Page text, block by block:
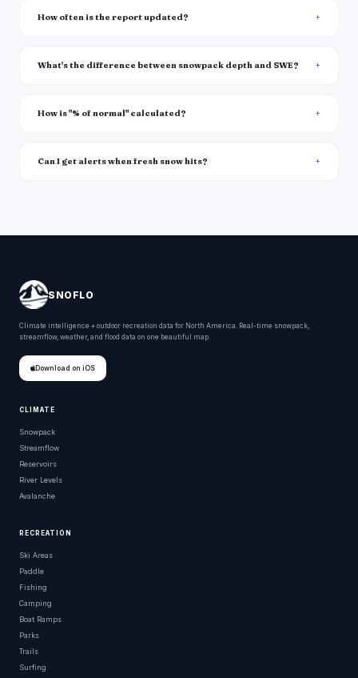
How often is the report updated?
What's the difference between snowpack depth and SWE?
How is "% of normal" calculated?
Can I get alerts when fresh snow hits?
SNOFLO
Climate intelligence + outdoor recreation data for North America. Real-time snowpack,
streamflow, weather, and flood data on one beautiful map.
Download on iOS
CLIMATE
Snowpack
Streamflow
Reservoirs
River Levels
Avalanche
RECREATION
Ski Areas
Paddle
Fishing
Camping
Boat Ramps
Parks
Trails
Surfing